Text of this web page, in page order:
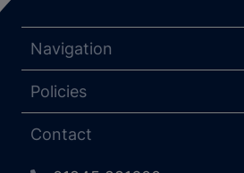
Navigation
Policies
Contact